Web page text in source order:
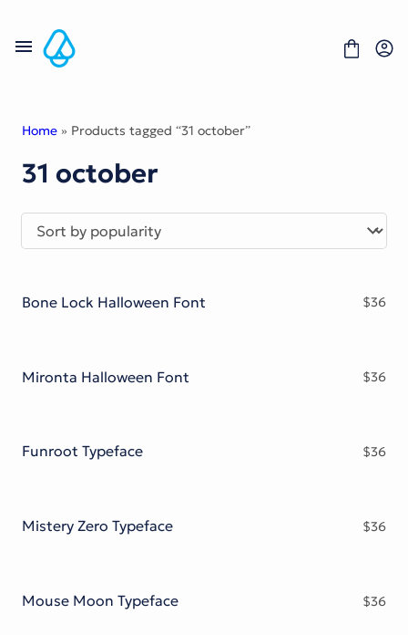
content
Fonts
Freebies
About
License
Display Font
Serif Font
Comic Font
Home » Products tagged “31 october”
31 october
Bone Lock Halloween Font $36
Mironta Halloween Font $36
Funroot Typeface $36
Mistery Zero Typeface $36
Mouse Moon Typeface $36